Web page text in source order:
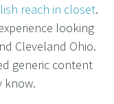
reach in closet.
looking
Cleveland Ohio.
generic content
know.